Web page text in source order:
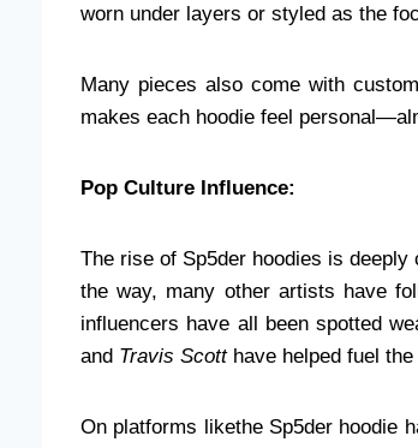
worn under layers or styled as the
Many pieces also come with
makes each hoodie feel
Pop Culture Influence:
The rise of Sp5der hoodies is
the way, many other artists have
influencers have all been spotted
and Travis Scotthave helped fuel the
On platforms likethe Sp5der hoodie